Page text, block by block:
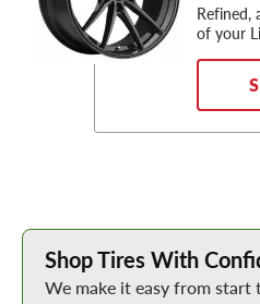
Refined,
of your
Learn More about Buying Tires
Shop Tires With
We make it easy from start